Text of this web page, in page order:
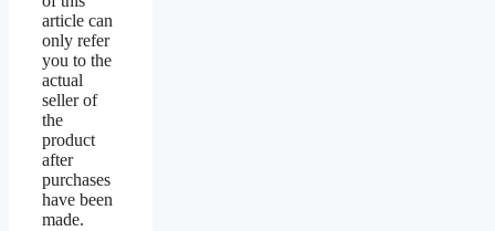
article can
only refer
you to the
actual
seller of
the
product
after
purchases
have been
made.